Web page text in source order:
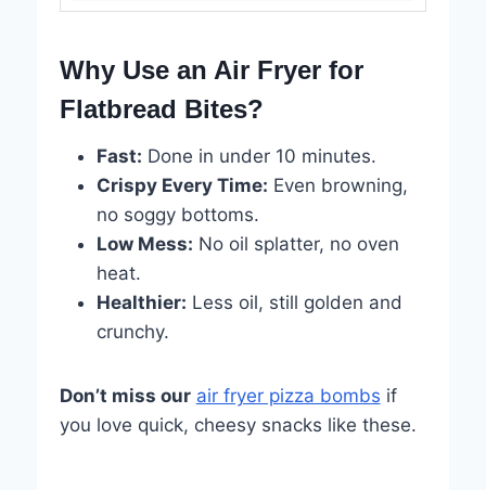
Why Use an Air Fryer for
Flatbread Bites?
Fast: Done in under 10 minutes.
Crispy Every Time: Even browning,
no soggy bottoms.
Low Mess: No oil splatter, no oven
heat.
Healthier: Less oil, still golden and
crunchy.
Don’t miss our air fryer pizza bombs if
you love quick, cheesy snacks like these.